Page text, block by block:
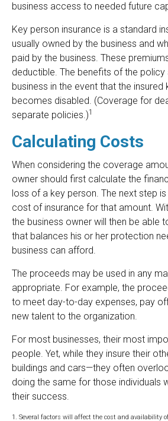
business access to needed future
Key person insurance is a standard
usually owned by the business and
paid by the business. These
deductible. The benefits of the policy
business in the event that the
becomes disabled. (Coverage for
separate policies.)1
Calculating Costs
When considering the coverage
owner should first calculate the
loss of a key person. The next step
cost of insurance for that amount.
the business owner will then be able
that balances his or her protection
business can afford.
The proceeds may be used in any
appropriate. For example, the
to meet day-to-day expenses, pay
new talent to the organization.
For most businesses, their most
people. Yet, while they insure their
buildings and cars—they often
doing the same for those individuals
their success.
1. Several factors will affect the cost and availability